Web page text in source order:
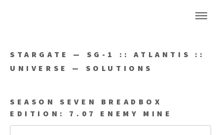
STARGATE — SG-1 :: ATLANTIS ::
UNIVERSE — SOLUTIONS
SEASON SEVEN BREADBOX
EDITION: 7.07 ENEMY MINE